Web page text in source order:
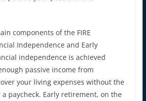
components of the FIRE
Independence and Early
independence is achieved
passive income from
your living expenses without the
paycheck. Early retirement, on the